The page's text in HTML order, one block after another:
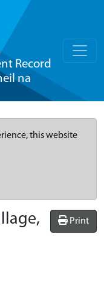
Record
na
this website
Print